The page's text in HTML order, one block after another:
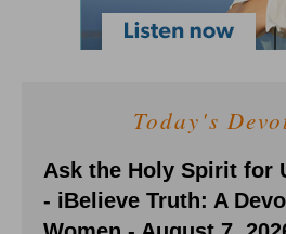
Today's
Ask the Holy Spirit for
- iBelieve Truth: A